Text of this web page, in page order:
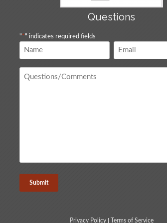
Questions
"*" indicates required fields
Name Email
Questions
Privacy Policy Terms of Service